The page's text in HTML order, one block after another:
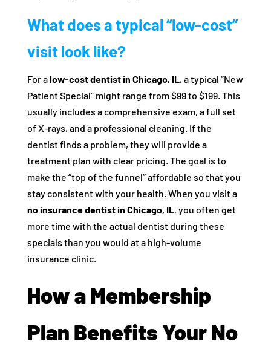
What does a typical “low-cost”
visit look like?
For alow-cost dentist in Chicago, IL, a typical “New
Patient Special” might range from $99 to $199. This
usually includes a comprehensive exam, a full set
of X-rays, and a professional cleaning. If the
dentist finds a problem, they will provide a
treatment plan with clear pricing. The goal is to
make the “top of the funnel” affordable so that you
stay consistent with your health. When you visit a
no insurance dentist in Chicago, IL, you often get
more time with the actual dentist during these
specials than you would at a high-volume
insurance clinic.
How a Membership
Plan Benefits Your No